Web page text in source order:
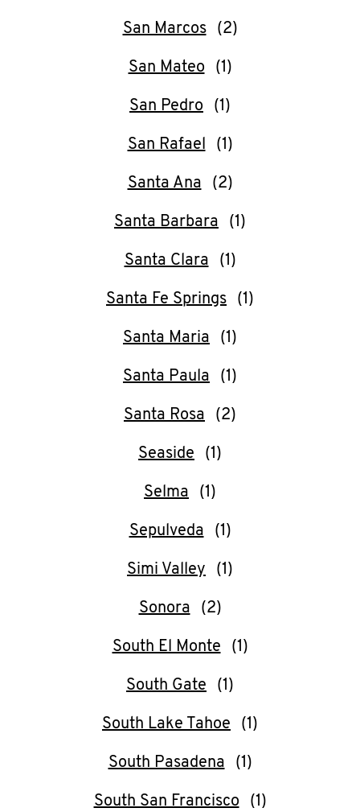
San Marcos
San Mateo
San Pedro
San Rafael
Santa Ana
Santa Barbara
Santa Clara
Santa Fe Springs
Santa Maria
Santa Paula
Santa Rosa
Seaside
Selma
Sepulveda
Simi Valley
Sonora
South El Monte
South Gate
South Lake Tahoe
South Pasadena
South San Francisco